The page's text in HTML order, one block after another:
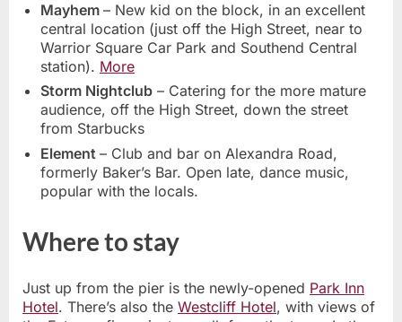
Mayhem – New kid on the block, in an excellent
central location (just off the High Street, near to
Warrior Square Car Park and Southend Central
station). More
Storm Nightclub – Catering for the more mature
audience, off the High Street, down the street
from Starbucks
Element – Club and bar on Alexandra Road,
formerly Baker’s Bar. Open late, dance music,
popular with the locals.
Where to stay
Just up from the pier is the newly-opened Park Inn
Hotel. There’s also the Westcliff Hotel, with views of